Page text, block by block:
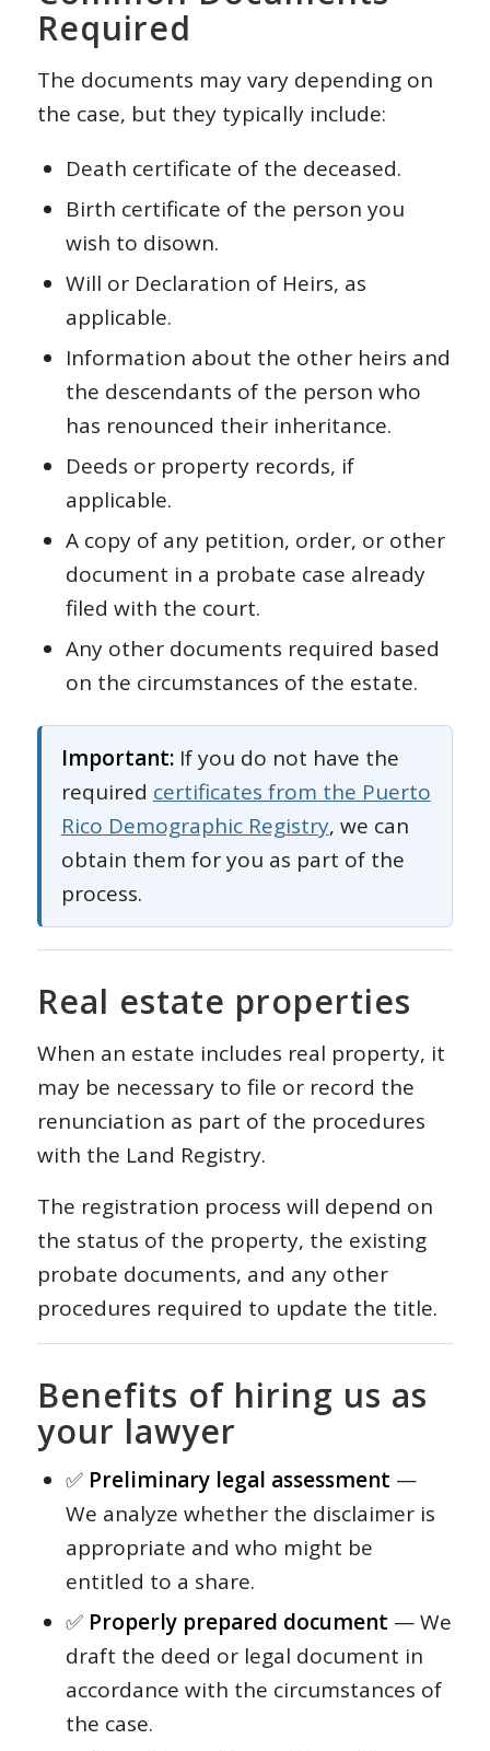
Required
The documents may vary depending on
the case, but they typically include:
Death certificate of the deceased.
Birth certificate of the person you
wish to disown.
Will or Declaration of Heirs, as
applicable.
Information about the other heirs and
the descendants of the person who
has renounced their inheritance.
Deeds or property records, if
applicable.
A copy of any petition, order, or other
document in a probate case already
filed with the court.
Any other documents required based
on the circumstances of the estate.
Important:If you do not have the
required certificates from the Puerto
Rico Demographic Registry, we can
obtain them for you as part of the
process.
Real estate properties
When an estate includes real property, it
may be necessary to file or record the
renunciation as part of the procedures
with the Land Registry.
The registration process will depend on
the status of the property, the existing
probate documents, and any other
procedures required to update the title.
Benefits of hiring us as
your lawyer
✅ Preliminary legal assessment —
We analyze whether the disclaimer is
appropriate and who might be
entitled to a share.
✅ Properly prepared document — We
draft the deed or legal document in
accordance with the circumstances of
the case.